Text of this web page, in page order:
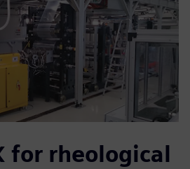
for rheological